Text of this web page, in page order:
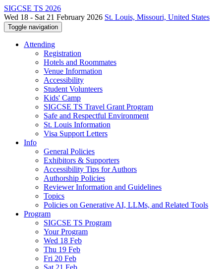
SIGCSE TS 2026
Wed 18 - Sat 21 February 2026 St. Louis, Missouri, United States
Toggle navigation
Attending
Registration
Hotels and Roommates
Venue Information
Accessibility
Student Volunteers
Kids' Camp
SIGCSE TS Travel Grant Program
Safe and Respectful Environment
St. Louis Information
Visa Support Letters
Info
General Policies
Exhibitors & Supporters
Accessibility Tips for Authors
Authorship Policies
Reviewer Information and Guidelines
Topics
Policies on Generative AI, LLMs, and Related Tools
Program
SIGCSE TS Program
Your Program
Wed 18 Feb
Thu 19 Feb
Fri 20 Feb
Sat 21 Feb